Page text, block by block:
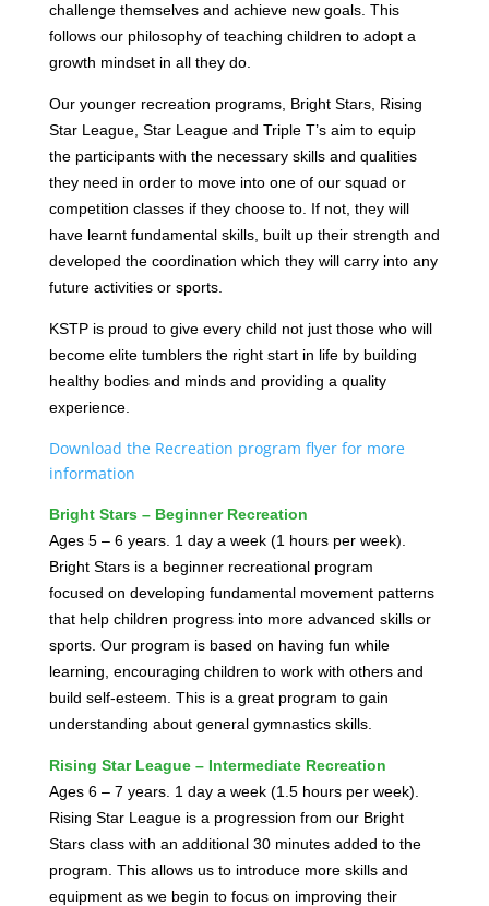
challenge themselves and achieve new goals. This
follows our philosophy of teaching children to adopt a
growth mindset in all they do.
Our younger recreation programs, Bright Stars, Rising
Star League, Star League and Triple T’s aim to equip
the participants with the necessary skills and qualities
they need in order to move into one of our squad or
competition classes if they choose to. If not, they will
have learnt fundamental skills, built up their strength and
developed the coordination which they will carry into any
future activities or sports.
KSTP is proud to give every child not just those who will
become elite tumblers the right start in life by building
healthy bodies and minds and providing a quality
experience.
Download the Recreation program flyer for more
information
Bright Stars – Beginner Recreation
Ages 5 – 6 years. 1 day a week (1 hours per week).
Bright Stars is a beginner recreational program
focused on developing fundamental movement patterns
that help children progress into more advanced skills or
sports. Our program is based on having fun while
learning, encouraging children to work with others and
build self-esteem. This is a great program to gain
understanding about general gymnastics skills.
Rising Star League – Intermediate Recreation
Ages 6 – 7 years. 1 day a week (1.5 hours per week).
Rising Star League is a progression from our Bright
Stars class with an additional 30 minutes added to the
program. This allows us to introduce more skills and
equipment as we begin to focus on improving their